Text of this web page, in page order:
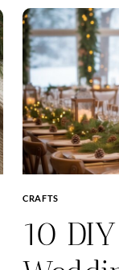
CRAFTS
10